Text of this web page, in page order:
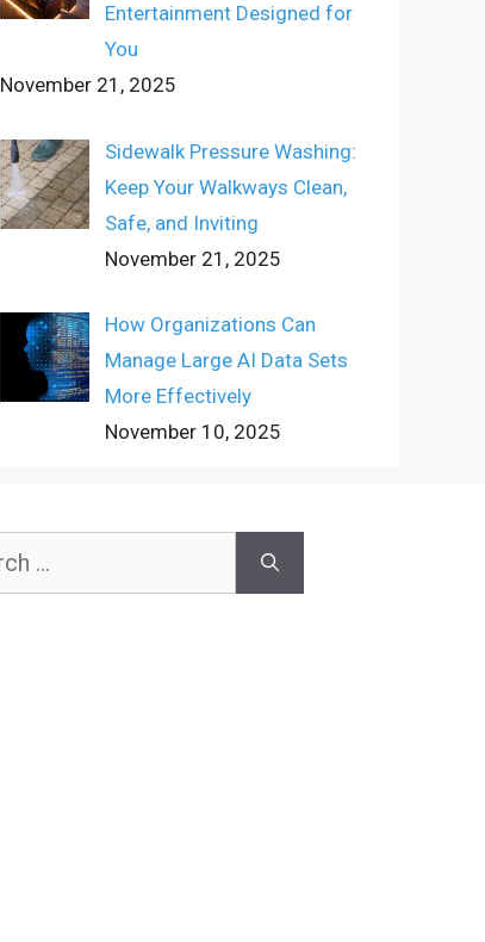
Entertainment Designed for
You
November 21, 2025
Sidewalk Pressure Washing:
Keep Your Walkways Clean,
Safe, and Inviting
November 21, 2025
How Organizations Can
Manage Large AI Data Sets
More Effectively
November 10, 2025